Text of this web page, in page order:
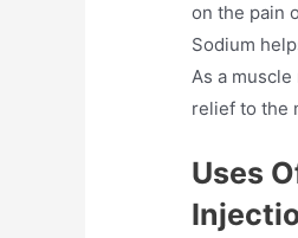
on the pain
Sodium
As a
relief to the
Uses